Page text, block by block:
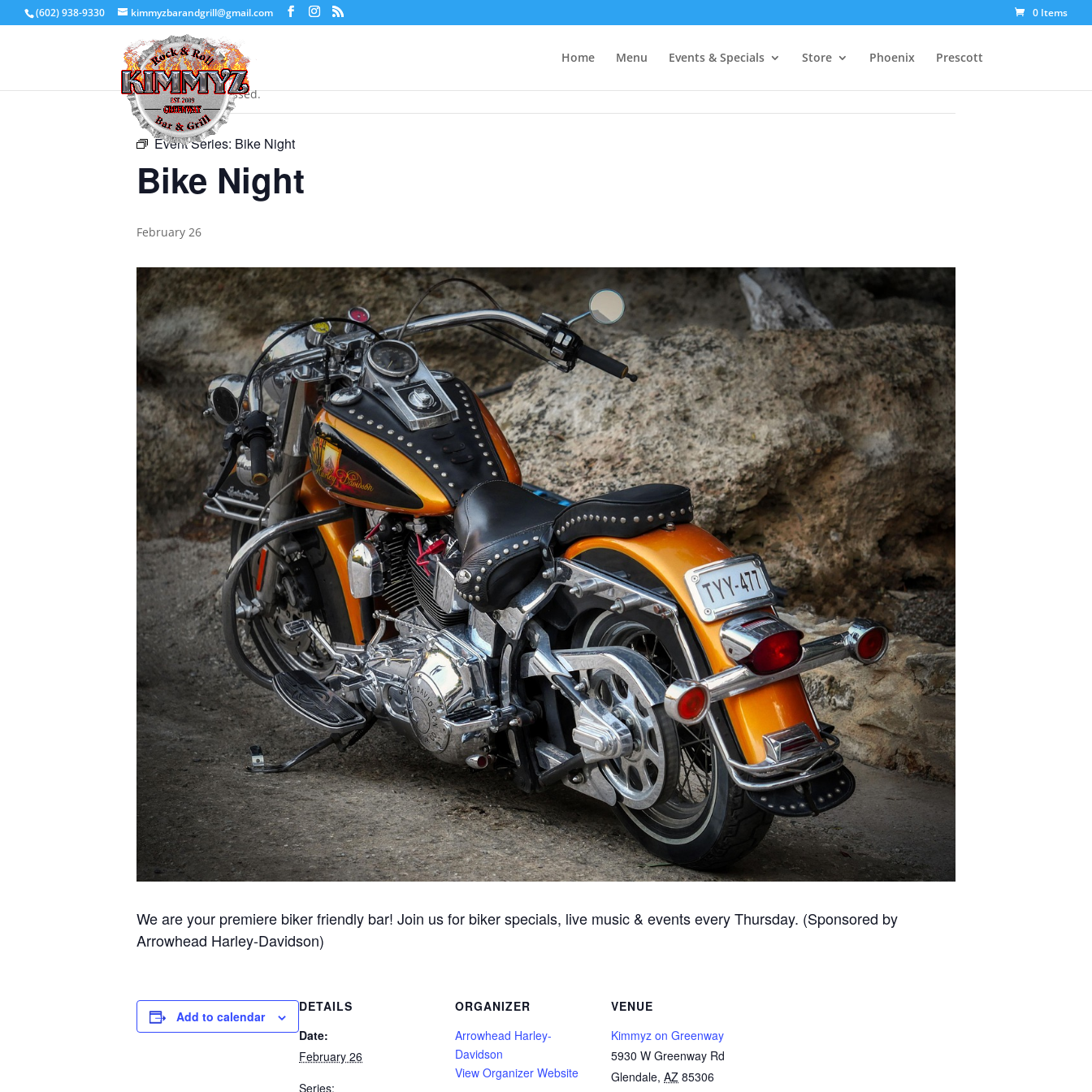
(602) 938-9330 kimmyzbarandgrill@gmail.com 0 Items
Home Menu Events & Specials Store Phoenix Prescott
« All Events
This event has passed.
Event Series: Bike Night
Bike Night
February 26
We are your premiere biker friendly bar! Join us for biker specials, live music & events every Thursday. (Sponsored by
Arrowhead Harley-Davidson)
Add to calendar
DETAILS
Date:
February 26
Series:
ORGANIZER
Arrowhead Harley-
Davidson
View Organizer Website
VENUE
Kimmyz on Greenway
5930 W Greenway Rd
Glendale, AZ 85306